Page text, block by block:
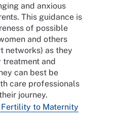
and anxious
This guidance is
of possible
and others
networks) as they
and
can best be
care professionals
journey.
to Maternity